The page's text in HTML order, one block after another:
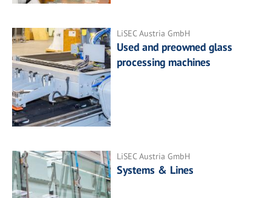
LiSEC Austria GmbH
Used and preowned glass
processing machines
LiSEC Austria GmbH
Systems & Lines